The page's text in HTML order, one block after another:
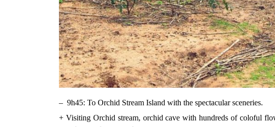
– 9h45: To Orchid Stream Island with the spectacular sceneries.
+ Visiting Orchid stream, orchid cave with hundreds of coloful